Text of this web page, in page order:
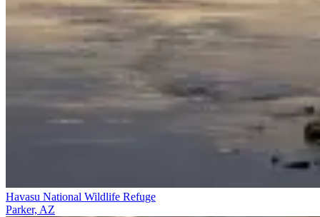
Havasu National Wildlife Refuge
Parker, AZ